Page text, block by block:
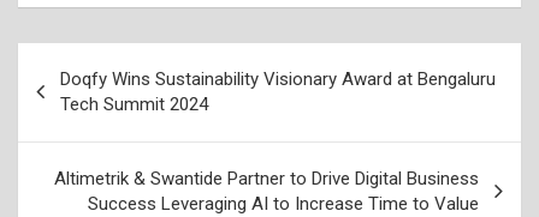
navigation
Doqfy Wins Sustainability Visionary Award at Bengaluru
Tech Summit 2024
Altimetrik & Swantide Partner to Drive Digital Business
Success Leveraging AI to Increase Time to Value